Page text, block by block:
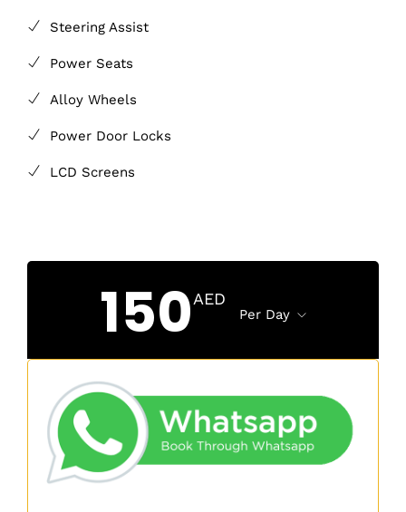
Steering Assist
Power Seats
Alloy Wheels
Power Door Locks
LCD Screens
150AED
Per Day